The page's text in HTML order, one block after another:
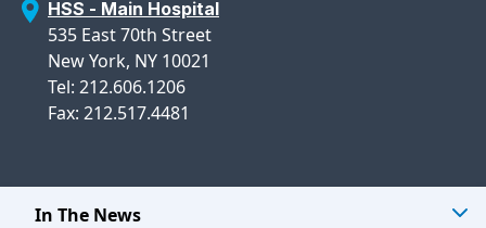
HSS - Main Hospital
535 East 70th Street
New York, NY 10021
Tel: 212.606.1206
Fax: 212.517.4481
In The News